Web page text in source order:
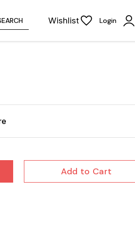
Wishlist Login
Add to Cart